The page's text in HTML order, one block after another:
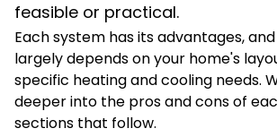
feasible or practical.
Each system has its advantages,
largely depends on your home's
specific heating and cooling needs.
deeper into the pros and cons of
sections that follow.